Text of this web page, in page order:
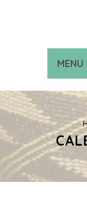
MENU